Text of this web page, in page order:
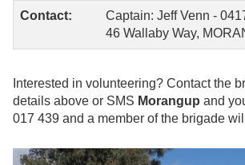
Contact:
Captain: Jeff Venn -
46 Wallaby Way,
Interested in volunteering? Contact the
details above or SMS Morangup and
017 439 and a member of the brigade